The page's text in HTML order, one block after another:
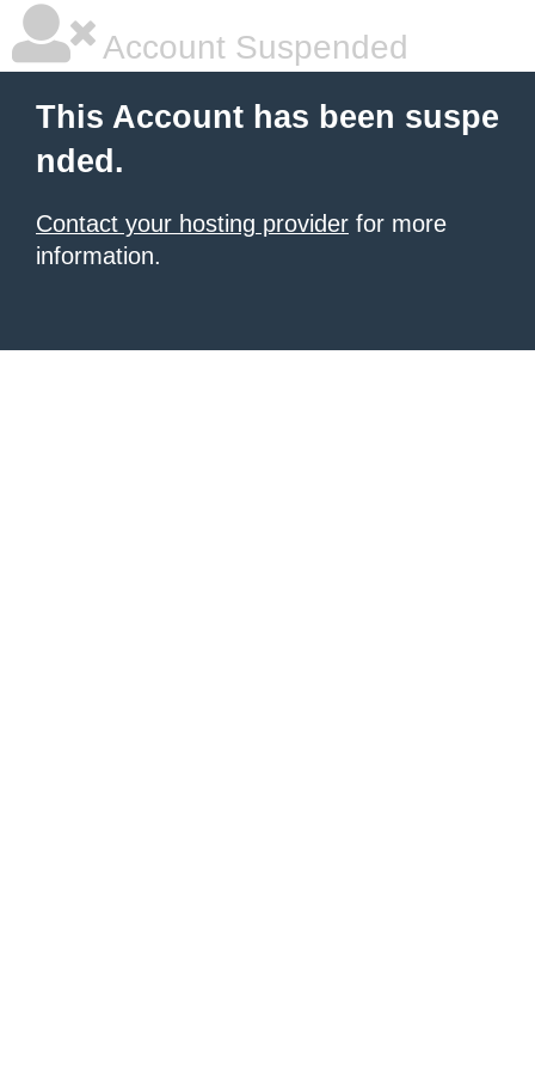
Account Suspended
This Account has been suspe
nded.
Contact your hosting provider for more
information.